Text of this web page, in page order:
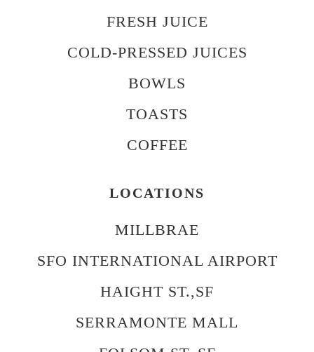
FRESH JUICE
COLD-PRESSED JUICES
BOWLS
TOASTS
COFFEE
LOCATIONS
MILLBRAE
SFO INTERNATIONAL AIRPORT
HAIGHT ST.,SF
SERRAMONTE MALL